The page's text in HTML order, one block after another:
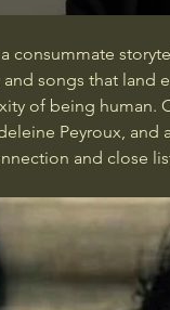
consummate
and songs that land
of being human.
Peyroux, and
and close